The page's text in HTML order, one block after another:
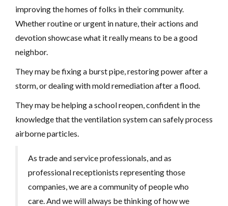
improving the homes of folks in their community.
Whether routine or urgent in nature, their actions and
devotion showcase what it really means to be a good
neighbor.
They may be fixing a burst pipe, restoring power after a
storm, or dealing with mold remediation after a flood.
They may be helping a school reopen, confident in the
knowledge that the ventilation system can safely process
airborne particles.
As trade and service professionals, and as
professional receptionists representing those
companies, we are a community of people who
care. And we will always be thinking of how we